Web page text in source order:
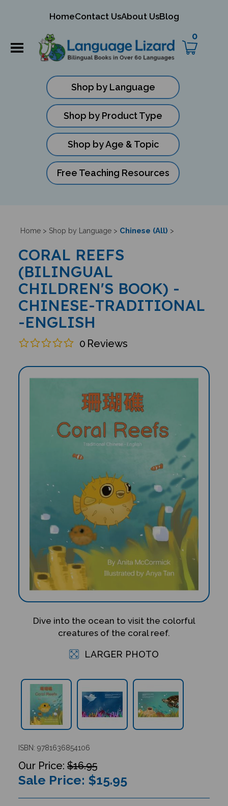
HomeContact UsAbout UsBlog
0
Shop by Language
Shop by Product Type
Shop by Age & Topic
Free Teaching Resources
Home> Shop by Language> Chinese (All) >
CORAL REEFS
(BILINGUAL
CHILDREN'S BOOK) -
CHINESE-TRADITIONAL
-ENGLISH
0 Reviews
Dive into the ocean to visit the colorful
creatures of the coral reef.
LARGER PHOTO
ISBN: 9781636854106
$16.95
Sale Price: $15.95